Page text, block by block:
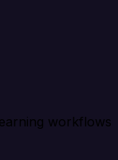
workflows